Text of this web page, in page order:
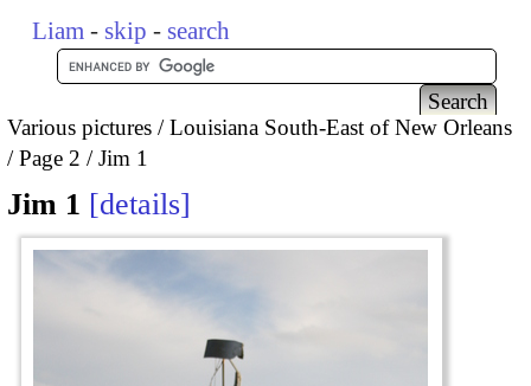
Liam - skip - search
Various pictures
Louisiana South-East of New Orleans
Page 2
Jim 1
Jim 1 details